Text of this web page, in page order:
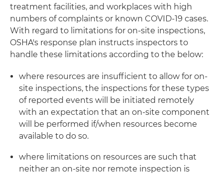
treatment facilities, and workplaces with high
numbers of complaints or known COVID-19 cases.
With regard to limitations for on-site inspections,
OSHA's response plan instructs inspectors to
handle these limitations according to the below:
where resources are insufficient to allow for on-
site inspections, the inspections for these types
of reported events will be initiated remotely
with an expectation that an on-site component
will be performed if/when resources become
available to do so.
where limitations on resources are such that
neither an on-site nor remote inspection is